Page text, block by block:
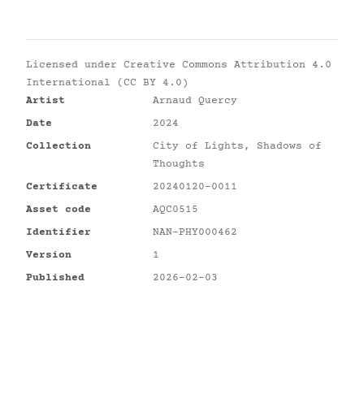
Licensed under Creative Commons Attribution 4.0
International (CC BY 4.0)
Artist
Arnaud Quercy
Date
2024
Collection
City of Lights, Shadows of
Thoughts
Certificate
20240120-0011
Asset code
AQC0515
Identifier
NAN-PHY000462
Version
1
Published
2026-02-03